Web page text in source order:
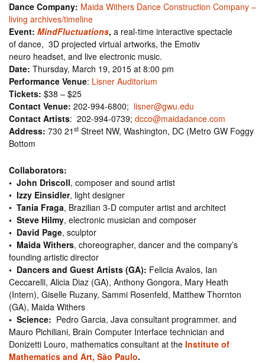
Dance Company: Maida Withers Dance Construction Company –
living archives/timeline
Event: MindFluctuations, a real-time interactive spectacle
of dance, 3D projected virtual artworks, the Emotiv
neuro headset, and live electronic music.
Date: Thursday, March 19, 2015 at 8:00 pm
Performance Venue: Lisner Auditorium
Tickets: $38 – $25
Contact Venue: 202-994-6800; lisner@gwu.edu
Contact Artists: 202-994-0739; dcco@maidadance.com
Address: 730 21 st Street NW, Washington, DC (Metro GW Foggy
Bottom
Collaborators:
• John Driscoll, composer and sound artist
• Izzy Einsidler, light designer
• Tania Fraga, Brazilian 3-D computer artist and architect
• Steve Hilmy, electronic musician and composer
• David Page, sculptor
• Maida Withers, choreographer, dancer and the company’s
founding artistic director
• Dancers and Guest Artists (GA): Felicia Avalos, Ian
Ceccarelli, Alicia Diaz (GA), Anthony Gongora, Mary Heath
(Intern), Giselle Ruzany, Sammi Rosenfeld, Matthew Thornton
(GA), Maida Withers
• Science: Pedro Garcia, Java consultant programmer. and
Mauro Pichiliani, Brain Computer Interface technician and
Donizetti Louro, mathematics consultant at the Institute of
Mathematics and Art, São Paulo.